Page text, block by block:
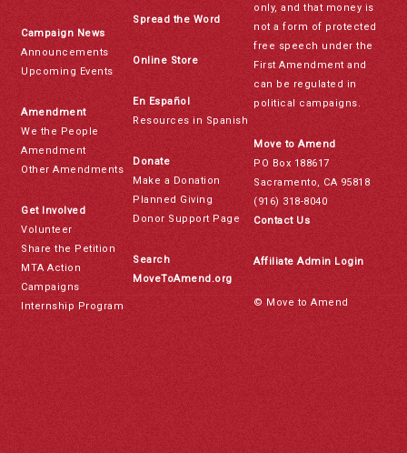
Campaign News
Announcements
Upcoming Events
Amendment
We the People
Amendment
Other Amendments
Get Involved
Volunteer
Share the Petition
MTA Action
Campaigns
Internship Program
Spread the Word
Online Store
En Español
Resources in Spanish
Donate
Make a Donation
Planned Giving
Donor Support Page
Search
MoveToAmend.org
only, and that money is
not a form of protected
free speech under the
First Amendment and
can be regulated in
political campaigns.
Move to Amend
PO Box 188617
Sacramento, CA 95818
(916) 318-8040
Contact Us
Affiliate Admin Login
© Move to Amend